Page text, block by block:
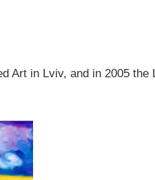
Art in Lviv, and in 2005